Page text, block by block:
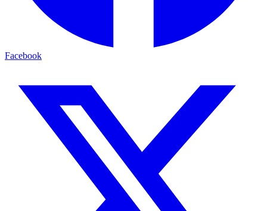
Facebook